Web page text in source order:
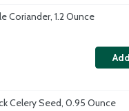
Coriander, 1.2 Ounce
Celery Seed, 0.95 Ounce